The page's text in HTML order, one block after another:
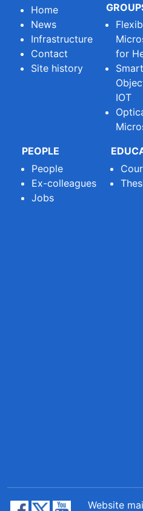
Home
News
Infrastructure
Contact
Site history
for
Smart
IOT
PEOPLE
People
Ex-colleagues
Jobs
Website